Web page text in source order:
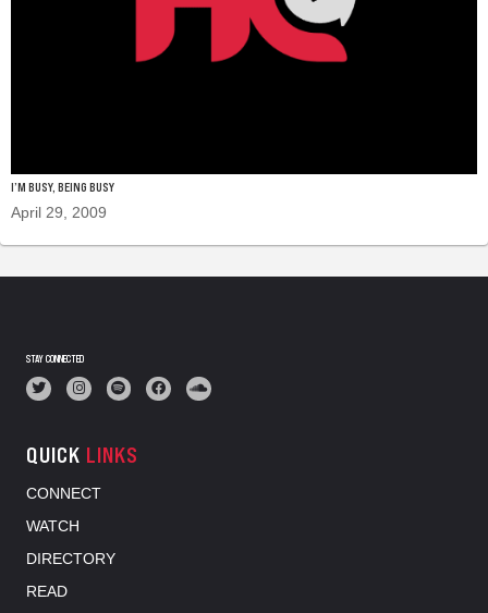
I’M BUSY, BEING BUSY
April 29, 2009
STAY CONNECTED
QUICK LINKS
CONNECT
WATCH
DIRECTORY
READ